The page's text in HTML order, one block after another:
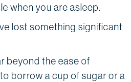
when you are asleep.
lost something significant
beyond the ease of
borrow a cup of sugar or a